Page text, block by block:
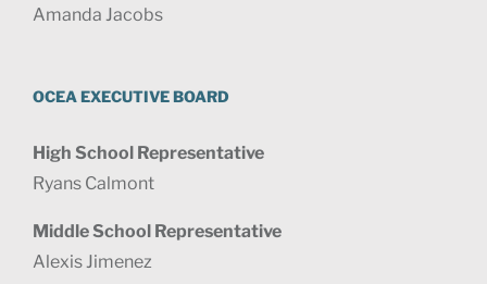
Amanda Jacobs
OCEA EXECUTIVE BOARD
High School Representative
Ryans Calmont
Middle School Representative
Alexis Jimenez